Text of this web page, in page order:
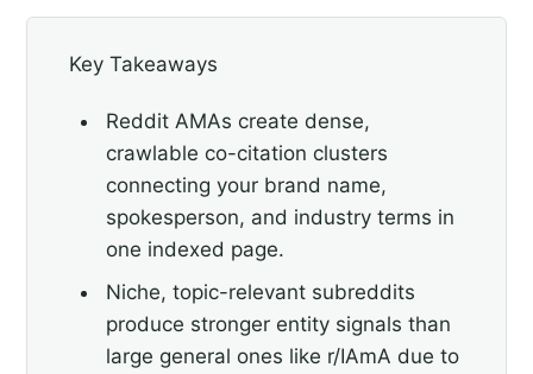
Key Takeaways
Reddit AMAs create dense,
crawlable co-citation clusters
connecting your brand name,
spokesperson, and industry terms in
one indexed page.
Niche, topic-relevant subreddits
produce stronger entity signals than
large general ones like r/IAmA due to